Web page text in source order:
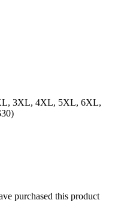
3XL, 4XL, 5XL, 6XL,
purchased this product